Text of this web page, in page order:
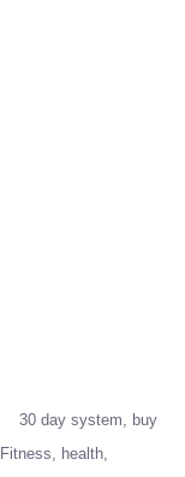
30 day system
buy
Fitness
health